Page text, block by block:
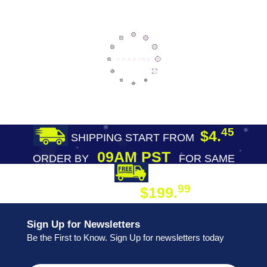
SHIPPING START FROM $4.45
ORDER BY09AM PST
FOR SAME
$199.99
Sign Up for Newsletters
Be the First to Know. Sign Up for newsletters today